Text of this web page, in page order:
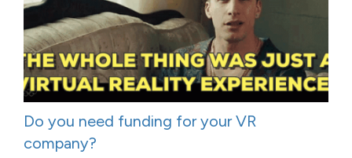
Do you need funding for your VR
company?